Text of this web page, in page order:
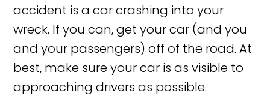
accident is a car crashing into your
wreck. If you can, get your car (and you
and your passengers) off of the road. At
best, make sure your car is as visible to
approaching drivers as possible.